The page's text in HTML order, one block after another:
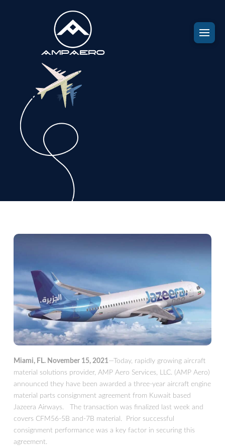
Miami, FL. November 15, 2021—Today, rapidly growing aircraft
material solutions provider, AMP Aero Services, LLC. (AMP Aero)
announced they have been awarded a three-year aircraft engine
material parts consignment agreement from Kuwait based
Jazeera Airways. The transaction was finalized last week and
covers CFM56-5B and-7B material. Prior successful
consignment performance was a key factor in securing this
agreement.